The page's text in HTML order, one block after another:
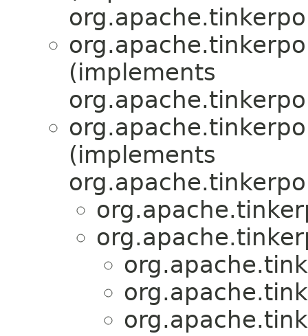
(implements
(implements